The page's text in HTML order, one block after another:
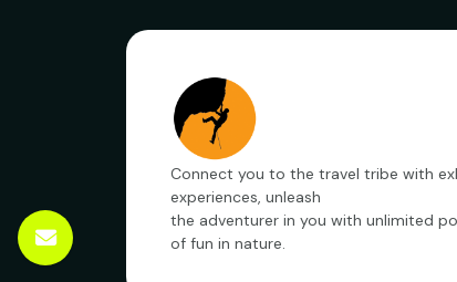
Connect you to the travel tribe with
experiences, unleash
the adventurer in you with unlimited
of fun in nature.